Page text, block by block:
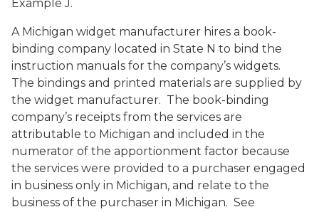
Example J.
A Michigan widget manufacturer hires a book-
binding company located in State N to bind the
instruction manuals for the company’s widgets.
The bindings and printed materials are supplied by
the widget manufacturer. The book-binding
company’s receipts from the services are
attributable to Michigan and included in the
numerator of the apportionment factor because
the services were provided to a purchaser engaged
in business only in Michigan, and relate to the
business of the purchaser in Michigan. See